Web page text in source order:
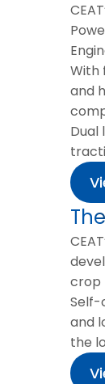
With
and
Dual
crop
Self-
and
the